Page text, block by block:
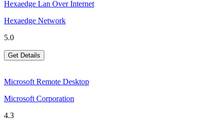
Hexaedge Lan Over Internet
Hexaedge Network
5.0
Get Details
Microsoft Remote Desktop
Microsoft Corporation
4.3